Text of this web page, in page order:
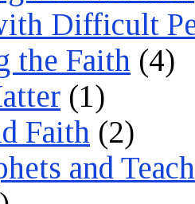
Difficult
the Faith (4)
(1)
Faith (2)
and